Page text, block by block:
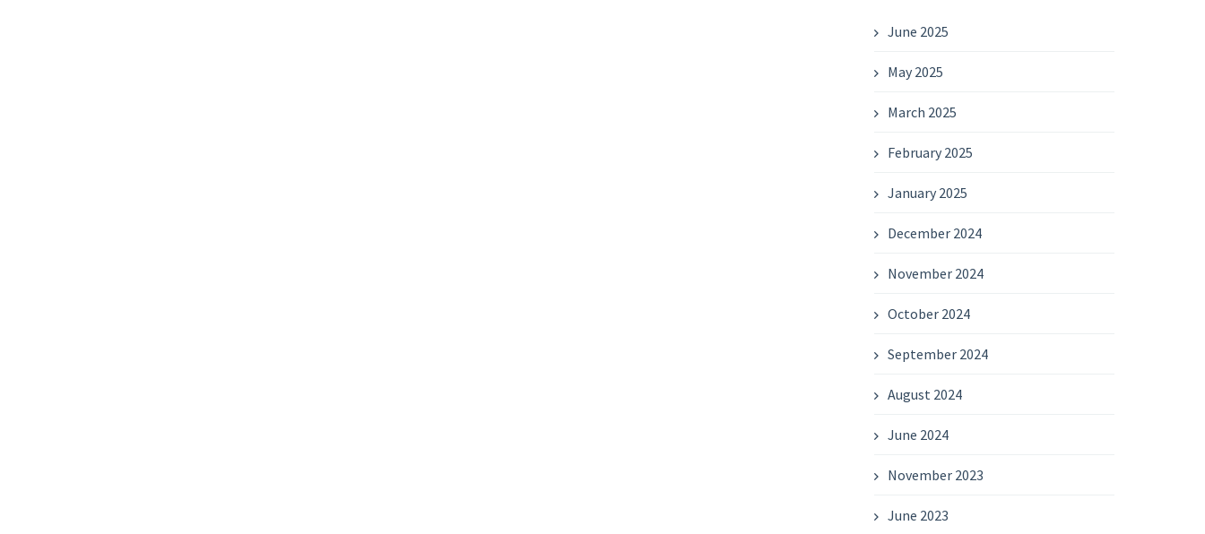
June 2025
May 2025
March 2025
February 2025
January 2025
December 2024
November 2024
October 2024
September 2024
August 2024
June 2024
November 2023
June 2023